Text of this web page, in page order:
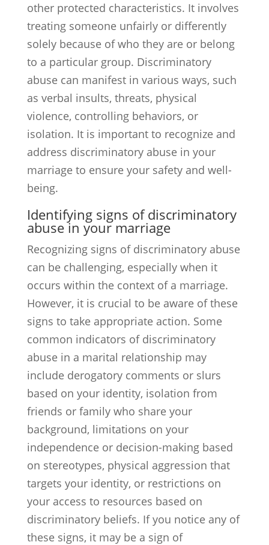
other protected characteristics. It involves
treating someone unfairly or differently
solely because of who they are or belong
to a particular group. Discriminatory
abuse can manifest in various ways, such
as verbal insults, threats, physical
violence, controlling behaviors, or
isolation. It is important to recognize and
address discriminatory abuse in your
marriage to ensure your safety and well-
being.
Identifying signs of discriminatory
abuse in your marriage
Recognizing signs of discriminatory abuse
can be challenging, especially when it
occurs within the context of a marriage.
However, it is crucial to be aware of these
signs to take appropriate action. Some
common indicators of discriminatory
abuse in a marital relationship may
include derogatory comments or slurs
based on your identity, isolation from
friends or family who share your
background, limitations on your
independence or decision-making based
on stereotypes, physical aggression that
targets your identity, or restrictions on
your access to resources based on
discriminatory beliefs. If you notice any of
these signs, it may be a sign of